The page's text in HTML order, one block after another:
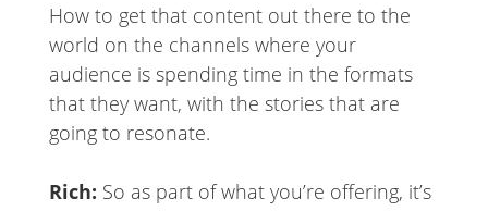
How to get that content out there to the
world on the channels where your
audience is spending time in the formats
that they want, with the stories that are
going to resonate.
Rich: So as part of what you’re offering, it’s